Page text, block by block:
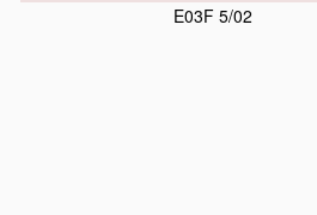
E03F 5/02